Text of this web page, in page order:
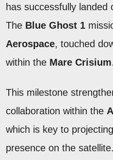
has successfully landed
The Blue Ghost 1
Aerospace, touched
within the Mare Crisium.
This milestone
collaboration within the
which is key to
presence on the